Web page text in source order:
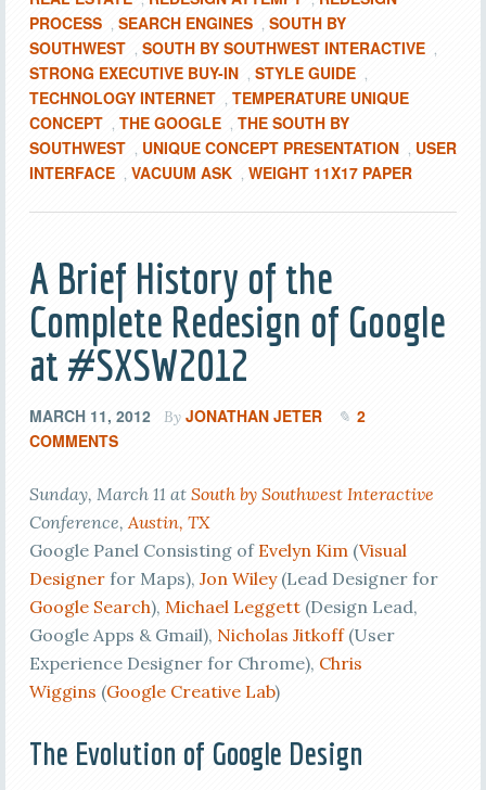
PROCESS , SEARCH ENGINES , SOUTH BY
SOUTHWEST , SOUTH BY SOUTHWEST INTERACTIVE ,
STRONG EXECUTIVE BUY-IN , STYLE GUIDE ,
TECHNOLOGY INTERNET , TEMPERATURE UNIQUE
CONCEPT , THE GOOGLE , THE SOUTH BY
SOUTHWEST , UNIQUE CONCEPT PRESENTATION , USER
INTERFACE , VACUUM ASK , WEIGHT 11X17 PAPER
A Brief History of the
Complete Redesign of Google
at #SXSW2012
MARCH 11, 2012 By JONATHAN JETER
2
COMMENTS
Sunday, March 11 at South by Southwest Interactive
Conference,Austin, TX
Google Panel Consisting of Evelyn Kim(Visual
Designerfor Maps), Jon Wiley(Lead Designer for
Google Search), Michael Leggett(Design Lead,
Google Apps & Gmail), Nicholas Jitkoff(User
Experience Designer for Chrome), Chris
Wiggins (Google Creative Lab)
The Evolution of Google Design